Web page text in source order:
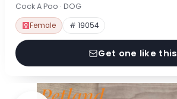
Cock A Poo · DOG
Female # 19054
Get one like this